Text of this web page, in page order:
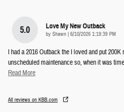
5.0 Love My New Outback
by Shawn | on
6/10/2026 1:19:39 PM
I had a 2016 Outback the I loved and put
unscheduled maintenance so, when it was
Read More
All reviews on KBB.com